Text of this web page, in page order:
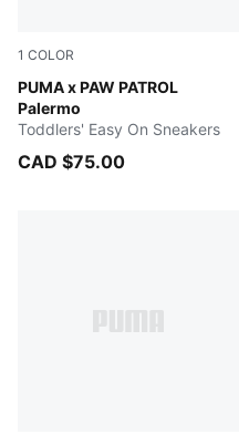
1 COLOR
PUMA x PAW PATROL
Palermo
Snow Mountain Blue-
Toddlers' Easy On Sneakers
CAD $75.00